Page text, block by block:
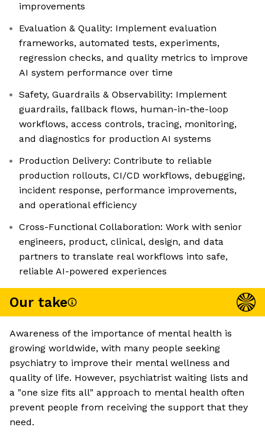
improvements
Evaluation & Quality: Implement evaluation
frameworks, automated tests, experiments,
regression checks, and quality metrics to improve
AI system performance over time
Safety, Guardrails & Observability: Implement
guardrails, fallback flows, human-in-the-loop
workflows, access controls, tracing, monitoring,
and diagnostics for production AI systems
Production Delivery: Contribute to reliable
production rollouts, CI/CD workflows, debugging,
incident response, performance improvements,
and operational efficiency
Cross-Functional Collaboration: Work with senior
engineers, product, clinical, design, and data
partners to translate real workflows into safe,
reliable AI-powered experiences
Our take
Awareness of the importance of mental health is
growing worldwide, with many people seeking
psychiatry to improve their mental wellness and
quality of life. However, psychiatrist waiting lists and
a "one size fits all" approach to mental health often
prevent people from receiving the support that they
need.